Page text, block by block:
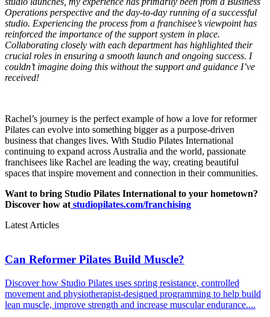
Operations perspective and the day-to-day running of a successful
studio. Experiencing the process from a franchisee’s viewpoint has
reinforced the importance of the support system in place.
Collaborating closely with each department has highlighted their
crucial roles in ensuring a smooth launch and ongoing success. I
couldn’t imagine doing this without the support and guidance I’ve
received!
Rachel’s journey is the perfect example of how a love for reformer
Pilates can evolve into something bigger as a purpose-driven
business that changes lives. With Studio Pilates International
continuing to expand across Australia and the world, passionate
franchisees like Rachel are leading the way, creating beautiful
spaces that inspire movement and connection in their communities.
Want to bring Studio Pilates International to your hometown?
Discover how atstudiopilates.com/franchising
Latest Articles
Can Reformer Pilates Build Muscle?
Discover how Studio Pilates uses spring resistance, controlled
movement and physiotherapist-designed programming to help build
lean muscle, improve strength and increase muscular endurance....